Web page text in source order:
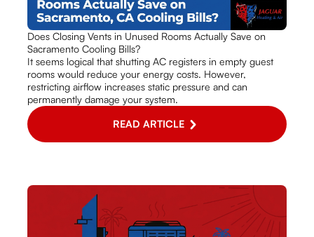
Does Closing Vents in Unused Rooms Actually Save on
Sacramento Cooling Bills?
It seems logical that shutting AC registers in empty guest
rooms would reduce your energy costs. However,
restricting airflow increases static pressure and can
permanently damage your system.
READ ARTICLE